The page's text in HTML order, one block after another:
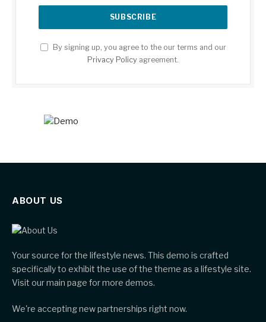
By signing up, you agree to the our terms and our
Privacy Policy agreement.
ABOUT US
Your source for the lifestyle news. This demo is crafted
specifically to exhibit the use of the theme as a lifestyle site.
Visit our main page for more demos.
We're accepting new partnerships right now.